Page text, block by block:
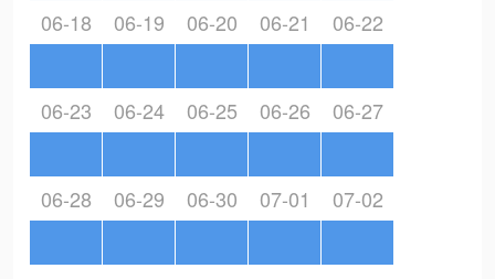
06-18 06-19 06-20 06-21 06-22
06-23 06-24 06-25 06-26 06-27
06-28 06-29 06-30 07-01 07-02